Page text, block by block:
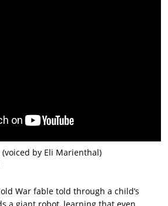
by Eli Marienthal)
War fable told through a child’s